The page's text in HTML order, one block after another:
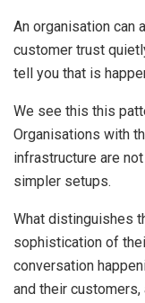
An organisation can
customer trust
tell you that is
We see this this
Organisations with
infrastructure are
simpler setups.
What distinguishes
sophistication of
conversation
and their